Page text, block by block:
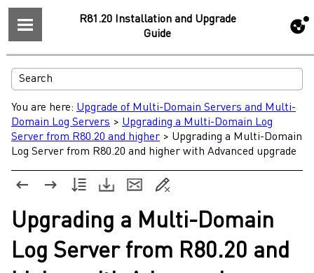
R81.20 Installation and Upgrade
Guide
You are here: Upgrade of Multi-Domain Servers and Multi-
Domain Log Servers > Upgrading a Multi-Domain Log
Server from R80.20 and higher > Upgrading a Multi-Domain
Log Server from R80.20 and higher with Advanced upgrade
Upgrading a Multi-Domain
Log Serverfrom R80.20 and